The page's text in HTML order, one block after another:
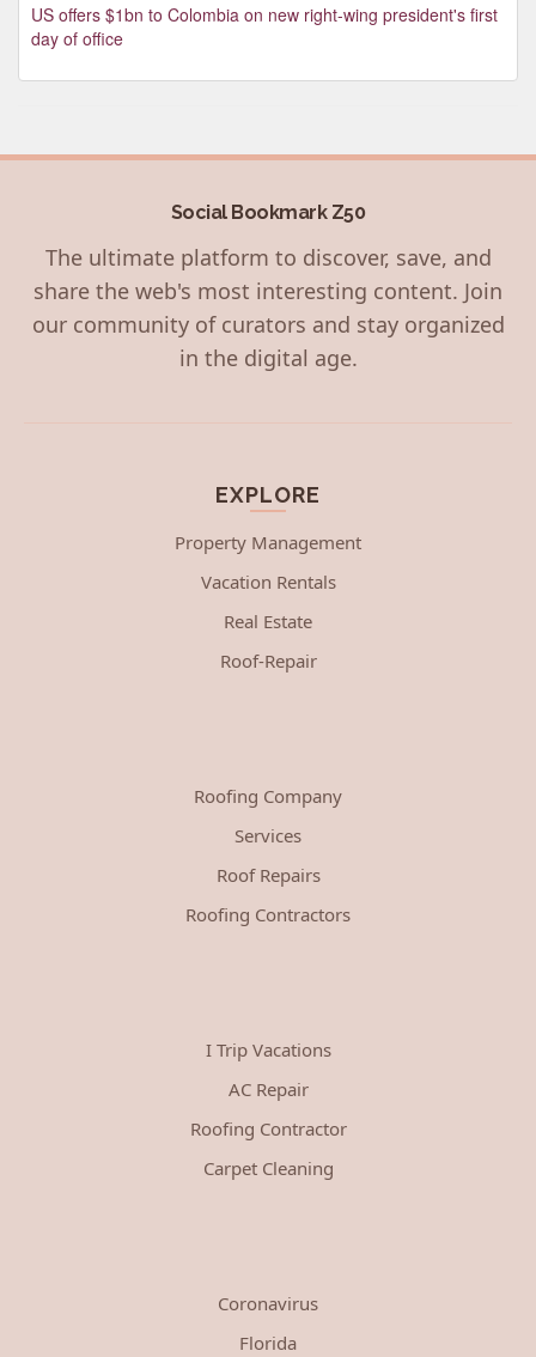
US offers $1bn to Colombia on new right-wing president's first
day of office
Social Bookmark Z50
The ultimate platform to discover, save, and
share the web's most interesting content. Join
our community of curators and stay organized
in the digital age.
EXPLORE
Property Management
Vacation Rentals
Real Estate
Roof-Repair
Roofing Company
Services
Roof Repairs
Roofing Contractors
I Trip Vacations
AC Repair
Roofing Contractor
Carpet Cleaning
Coronavirus
Florida